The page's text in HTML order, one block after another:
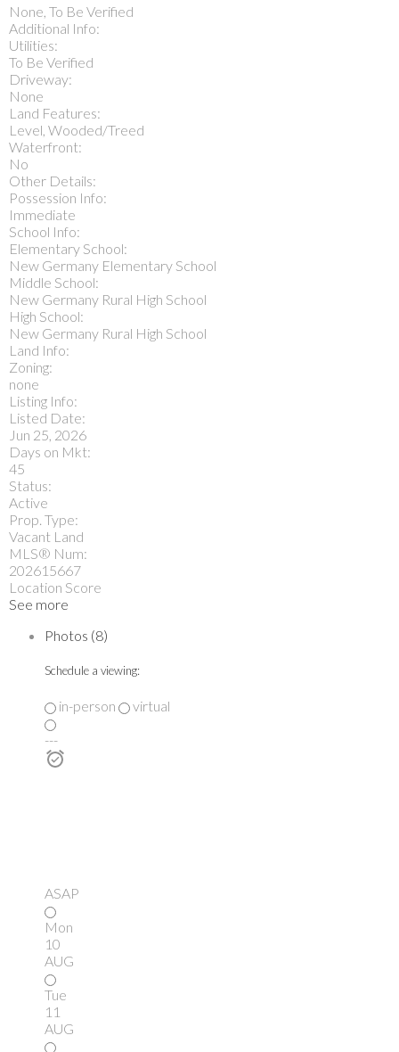
None, To Be Verified
Additional Info:
Utilities:
To Be Verified
Driveway:
None
Land Features:
Level, Wooded/Treed
Waterfront:
No
Other Details:
Possession Info:
Immediate
School Info:
Elementary School:
New Germany Elementary School
Middle School:
New Germany Rural High School
High School:
New Germany Rural High School
Land Info:
Zoning:
none
Listing Info:
Listed Date:
Jun 25, 2026
Days on Mkt:
45
Status:
Active
Prop. Type:
Vacant Land
MLS® Num:
202615667
Location Score
See more
Photos (8)
Schedule a viewing:
in-person
virtual
---
ASAP
Mon
10
AUG
Tue
11
AUG